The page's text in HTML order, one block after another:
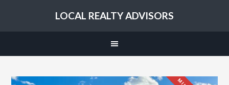
LOCAL REALTY ADVISORS